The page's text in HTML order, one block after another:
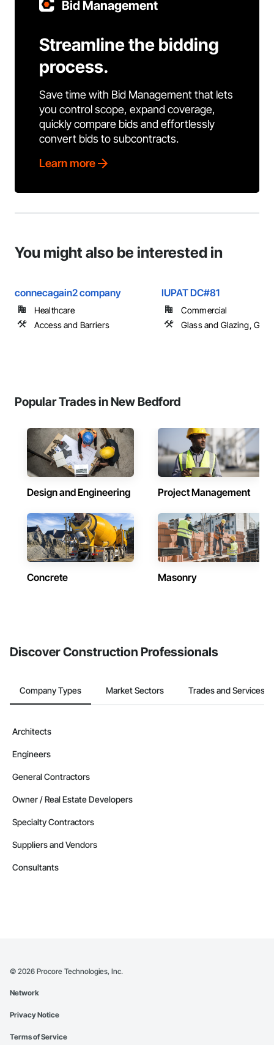
Bid Management
Streamline the bidding
process.
Save time with Bid Management that lets
you control scope, expand coverage,
quickly compare bids and effortlessly
convert bids to subcontracts.
Learn more
You might also be interested in
connecagain2 company
Healthcare
Access and Barriers
IUPAT DC#81
Commercial
Glass and Glazing,
Popular Trades in New Bedford
Design and Engineering Project Management
Concrete Masonry
Discover Construction Professionals
Company Types Market Sectors Trades and Services
Architects
Engineers
General Contractors
Owner / Real Estate Developers
Specialty Contractors
Suppliers and Vendors
Consultants
© 2026 Procore Technologies, Inc.
Network
Privacy Notice
Terms of Service